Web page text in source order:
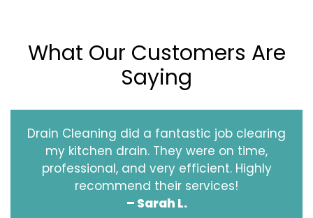
What Our Customers Are
Saying
Drain Cleaning did a fantastic job clearing
my kitchen drain. They were on time,
professional, and very efficient. Highly
recommend their services!
– Sarah L.